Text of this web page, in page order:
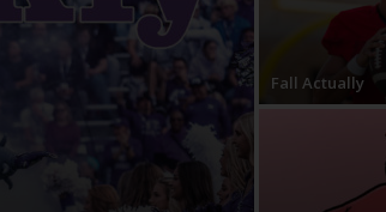
Fall Actually